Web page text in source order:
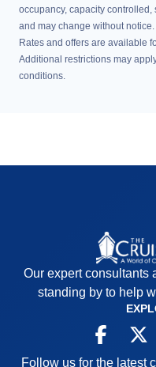
occupancy, capacity
and may change without
Rates and offers are available
Additional restrictions may
conditions.
Our expert consultants
standing by to help
Follow us for the latest